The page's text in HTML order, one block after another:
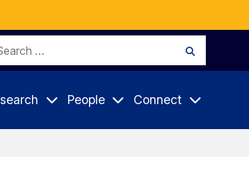
People Connect